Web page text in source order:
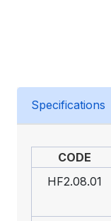
Specifications
CODE
HF2.08.01